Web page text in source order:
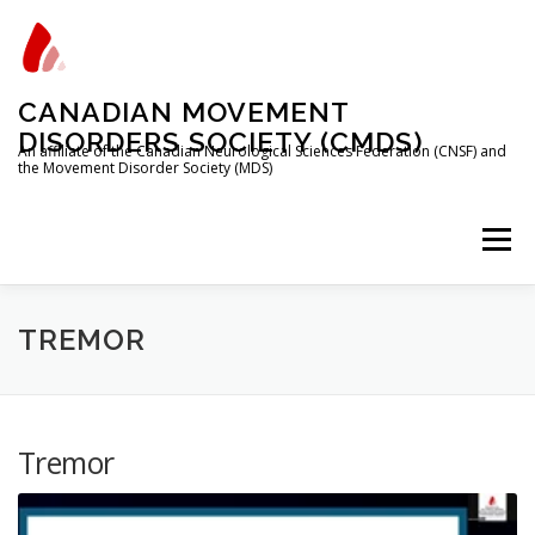
content
CANADIAN MOVEMENT
DISORDERS SOCIETY (CMDS)
An affiliate of the Canadian Neurological Sciences Federation (CNSF) and
the Movement Disorder Society (MDS)
Menu
HOME PROGRAMS/SERVICES
TREMOR
Tremor